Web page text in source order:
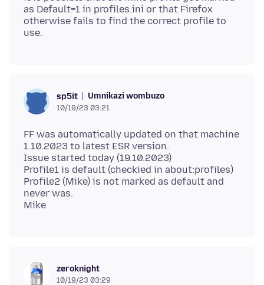
as Default=1 in profiles.ini or that Firefox
otherwise fails to find the correct profile to
sp5it Umnikazi wombuzo
10/19/23 03:21
FF was automatically updated on that machine
1.10.2023 to latest ESR version.
Issue started today (19.10.2023)
Profile1 is default (checkied in about:profiles)
Profile2 (Mike) is not marked as default and
never was.
zeroknight
10/19/23 03:29